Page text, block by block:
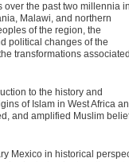
over the past two millennia in
Malawi, and northern
of the region, the
political changes of the
transformations associated
to the history and
of Islam in West Africa
and amplified Muslim
Mexico in historical